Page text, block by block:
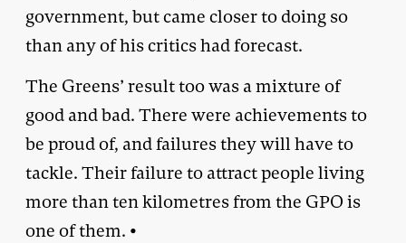
government, but came closer to doing so
than any of his critics had forecast.
The Greens’ result too was a mixture of
good and bad. There were achievements to
be proud of, and failures they will have to
tackle. Their failure to attract people living
more than ten kilometres from the GPO is
one of them. •